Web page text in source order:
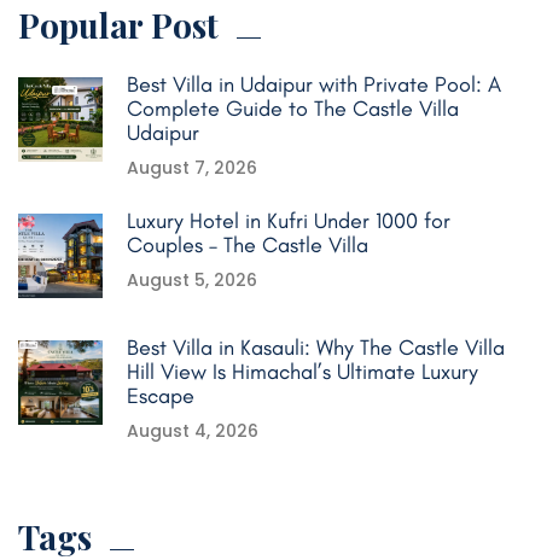
Popular Post
Best Villa in Udaipur with Private Pool: A
Complete Guide to The Castle Villa
Udaipur
August 7, 2026
Luxury Hotel in Kufri Under 1000 for
Couples – The Castle Villa
August 5, 2026
Best Villa in Kasauli: Why The Castle Villa
Hill View Is Himachal’s Ultimate Luxury
Escape
August 4, 2026
Tags